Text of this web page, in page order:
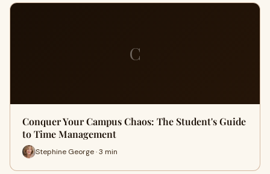
C
Conquer Your Campus Chaos: The Student's Guide
to Time Management
Stephine George · 3 min